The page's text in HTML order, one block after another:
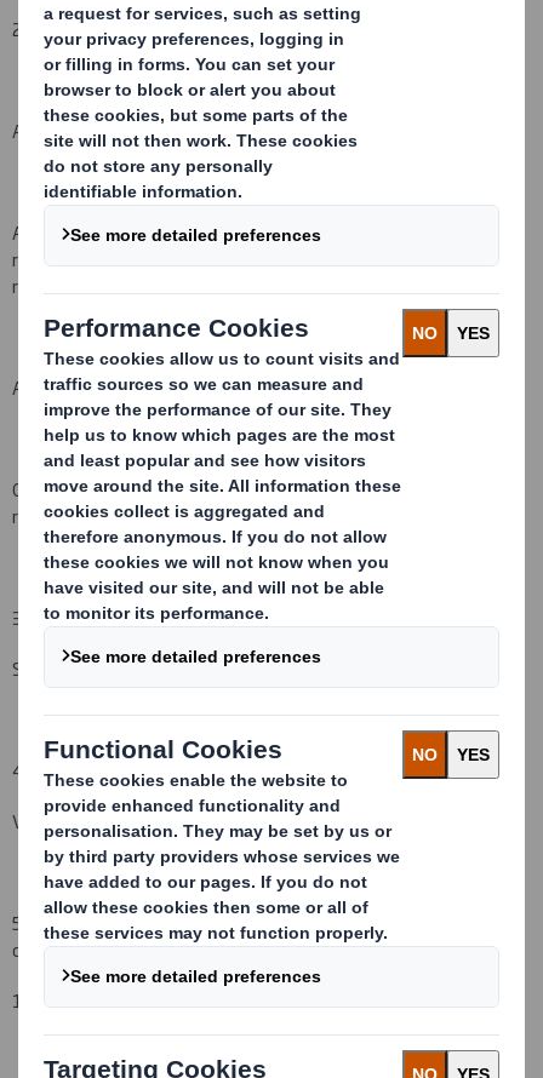
2. Reason for the notification (please state Yes/No
An acquisition or disposal of voting rights:
An acquisition or disposal of financial instruments which may
result in the acquisition of shares already issued to which voting
rights are attached:
An event changing the breakdown of voting rights:
Other (please specify) : Initial notification as per regulatory
requirement( )
3. Full name of person(s) subject to the notification obligation
Standard Life Investments Ltd
4. Full name of shareholder(s) (if different from 3.)
Vidacos Nominees
5. Date of the transaction (and date on which the threshold is
crossed or reached if different)(v):
18
December